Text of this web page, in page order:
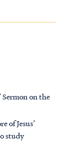
Sermon on the
of Jesus’
study